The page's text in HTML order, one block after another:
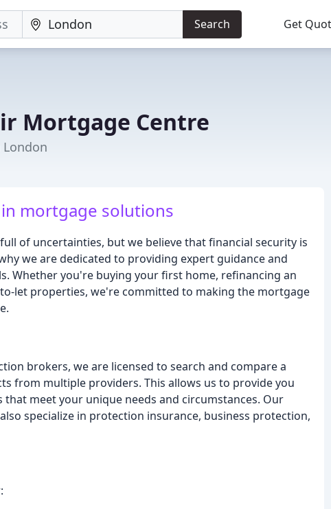
Search Get
Mortgage Centre
mortgage solutions
of uncertainties, but we believe that financial security is
we are dedicated to providing expert guidance and
Whether you're buying your first home, refinancing an
let properties, we're committed to making the mortgage
brokers, we are licensed to search and compare a
from multiple providers. This allows us to provide you
meet your unique needs and circumstances. Our
specialize in protection insurance, business protection,